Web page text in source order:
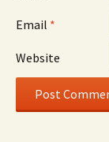
Email *
Website